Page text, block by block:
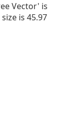
Vector' is
is 45.97